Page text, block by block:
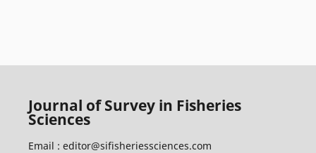
Journal of Survey in Fisheries
Sciences
Email : editor@sifisheriessciences.com